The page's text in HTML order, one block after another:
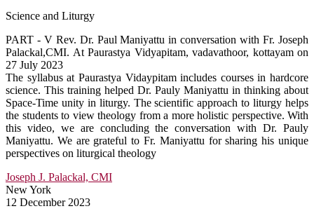
Science and Liturgy
PART - V Rev. Dr. Paul Maniyattu in conversation with Fr. Joseph
Palackal,CMI. At Paurastya Vidyapitam, vadavathoor, kottayam on
27 July 2023
The syllabus at Paurastya Vidaypitam includes courses in hardcore
science. This training helped Dr. Pauly Maniyattu in thinking about
Space-Time unity in liturgy. The scientific approach to liturgy helps
the students to view theology from a more holistic perspective. With
this video, we are concluding the conversation with Dr. Pauly
Maniyattu. We are grateful to Fr. Maniyattu for sharing his unique
perspectives on liturgical theology
Joseph J. Palackal, CMI
New York
12 December 2023